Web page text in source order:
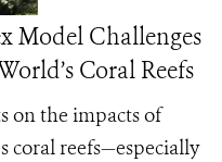
Model Challenges
Coral Reefs
on the impacts of
coral reefs—especially